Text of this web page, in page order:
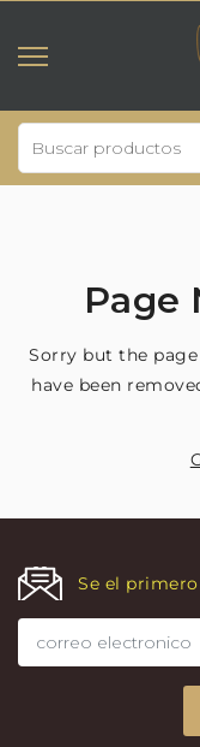
Page
Sorry but the
have been
Se el